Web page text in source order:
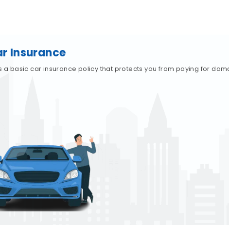
Insurance
a basic car insurance policy that protects you from paying for